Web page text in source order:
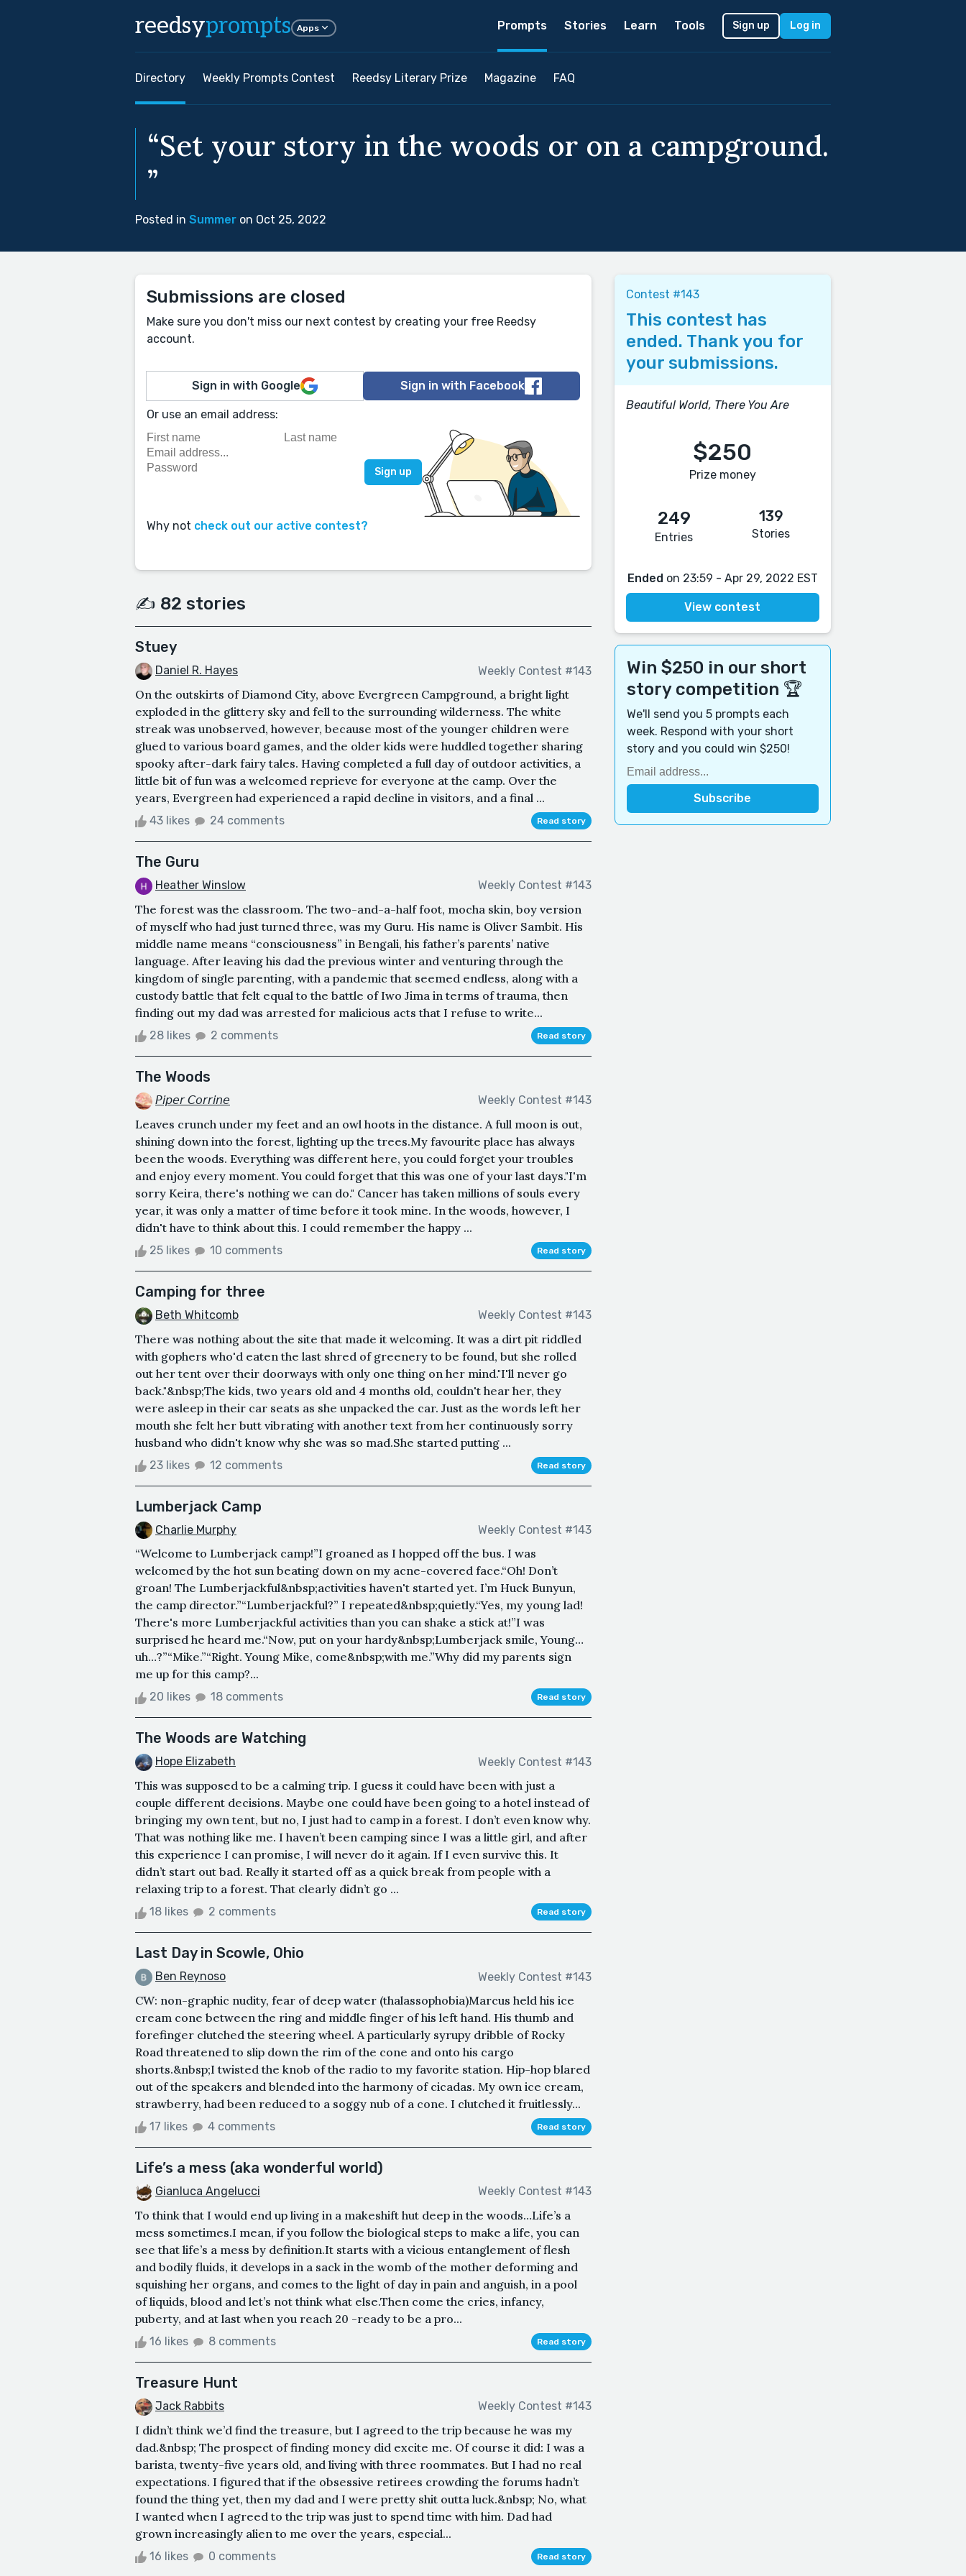
reedsyprompts Apps Prompts Stories Learn Tools Sign up Log in
Directory Weekly Prompts Contest Reedsy Literary Prize Magazine FAQ
“Set your story in the woods or on a campground.
”
Posted in Summer on Oct 25, 2022
Submissions are closed
Make sure you don't miss our next contest by creating your free Reedsy
account.
Sign in with Google Sign in with Facebook
Or use an email address:
Why not check out our active contest?
✍️ 82 stories
Stuey
Daniel R. Hayes Weekly Contest #143
On the outskirts of Diamond City, above Evergreen Campground, a bright light
exploded in the glittery sky and fell to the surrounding wilderness. The white
streak was unobserved, however, because most of the younger children were
glued to various board games, and the older kids were huddled together sharing
spooky after-dark fairy tales. Having completed a full day of outdoor activities, a
little bit of fun was a welcomed reprieve for everyone at the camp. Over the
years, Evergreen had experienced a rapid decline in visitors, and a final ...
43 likes 24 comments Read story
The Guru
Heather Winslow Weekly Contest #143
The forest was the classroom. The two-and-a-half foot, mocha skin, boy version
of myself who had just turned three, was my Guru. His name is Oliver Sambit. His
middle name means “consciousness” in Bengali, his father’s parents’ native
language. After leaving his dad the previous winter and venturing through the
kingdom of single parenting, with a pandemic that seemed endless, along with a
custody battle that felt equal to the battle of Iwo Jima in terms of trauma, then
finding out my dad was arrested for malicious acts that I refuse to write...
28 likes 2 comments Read story
The Woods
𝘗𝘪𝘱𝘦𝘳 𝘊𝘰𝘳𝘳𝘪𝘯𝘦 Weekly Contest #143
Leaves crunch under my feet and an owl hoots in the distance. A full moon is out,
shining down into the forest, lighting up the trees.My favourite place has always
been the woods. Everything was different here, you could forget your troubles
and enjoy every moment. You could forget that this was one of your last days."I'm
sorry Keira, there's nothing we can do." Cancer has taken millions of souls every
year, it was only a matter of time before it took mine. In the woods, however, I
didn't have to think about this. I could remember the happy ...
25 likes 10 comments Read story
Camping for three
Beth Whitcomb Weekly Contest #143
There was nothing about the site that made it welcoming. It was a dirt pit riddled
with gophers who'd eaten the last shred of greenery to be found, but she rolled
out her tent over their doorways with only one thing on her mind."I'll never go
back."&nbsp;The kids, two years old and 4 months old, couldn't hear her, they
were asleep in their car seats as she unpacked the car. Just as the words left her
mouth she felt her butt vibrating with another text from her continuously sorry
husband who didn't know why she was so mad.She started putting ...
23 likes 12 comments Read story
Lumberjack Camp
Charlie Murphy Weekly Contest #143
“Welcome to Lumberjack camp!”I groaned as I hopped off the bus. I was
welcomed by the hot sun beating down on my acne-covered face.“Oh! Don’t
groan! The Lumberjackful&nbsp;activities haven't started yet. I’m Huck Bunyun,
the camp director.”“Lumberjackful?” I repeated&nbsp;quietly.“Yes, my young lad!
There's more Lumberjackful activities than you can shake a stick at!”I was
surprised he heard me.“Now, put on your hardy&nbsp;Lumberjack smile, Young…
uh…?”“Mike.”“Right. Young Mike, come&nbsp;with me.”Why did my parents sign
me up for this camp?...
20 likes 18 comments Read story
The Woods are Watching
Hope Elizabeth Weekly Contest #143
This was supposed to be a calming trip. I guess it could have been with just a
couple different decisions. Maybe one could have been going to a hotel instead of
bringing my own tent, but no, I just had to camp in a forest. I don’t even know why.
That was nothing like me. I haven’t been camping since I was a little girl, and after
this experience I can promise, I will never do it again. If I even survive this. It
didn’t start out bad. Really it started off as a quick break from people with a
relaxing trip to a forest. That clearly didn’t go ...
18 likes 2 comments Read story
Last Day in Scowle, Ohio
Ben Reynoso Weekly Contest #143
CW: non-graphic nudity, fear of deep water (thalassophobia)Marcus held his ice
cream cone between the ring and middle finger of his left hand. His thumb and
forefinger clutched the steering wheel. A particularly syrupy dribble of Rocky
Road threatened to slip down the rim of the cone and onto his cargo
shorts.&nbsp;I twisted the knob of the radio to my favorite station. Hip-hop blared
out of the speakers and blended into the harmony of cicadas. My own ice cream,
strawberry, had been reduced to a soggy nub of a cone. I clutched it fruitlessly...
17 likes 4 comments Read story
Life’s a mess (aka wonderful world)
Gianluca Angelucci Weekly Contest #143
To think that I would end up living in a makeshift hut deep in the woods…Life’s a
mess sometimes.I mean, if you follow the biological steps to make a life, you can
see that life’s a mess by definition.It starts with a vicious entanglement of flesh
and bodily fluids, it develops in a sack in the womb of the mother deforming and
squishing her organs, and comes to the light of day in pain and anguish, in a pool
of liquids, blood and let’s not think what else.Then come the cries, infancy,
puberty, and at last when you reach 20 -ready to be a pro...
16 likes 8 comments Read story
Treasure Hunt
Jack Rabbits Weekly Contest #143
I didn’t think we’d find the treasure, but I agreed to the trip because he was my
dad.&nbsp; The prospect of finding money did excite me. Of course it did: I was a
barista, twenty-five years old, and living with three roommates. But I had no real
expectations. I figured that if the obsessive retirees crowding the forums hadn’t
found the thing yet, then my dad and I were pretty shit outta luck.&nbsp; No, what
I wanted when I agreed to the trip was just to spend time with him. Dad had
grown increasingly alien to me over the years, especial...
16 likes 0 comments Read story
Contest #143
This contest has
ended. Thank you for
your submissions.
Beautiful World, There You Are
$250
Prize money
249
Entries
139
Stories
Ended on 23:59 - Apr 29, 2022 EST
View contest
Win $250 in our short
story competition 🏆
We'll send you 5 prompts each
week. Respond with your short
story and you could win $250!